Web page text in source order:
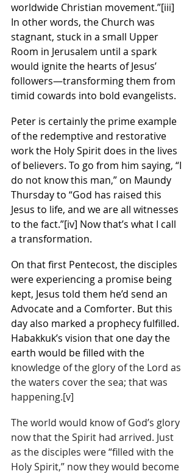
worldwide Christian movement.”[iii]
In other words, the Church was
stagnant, stuck in a small Upper
Room in Jerusalem until a spark
would ignite the hearts of Jesus’
followers—transforming them from
timid cowards into bold evangelists.
Peter is certainly the prime example
of the redemptive and restorative
work the Holy Spirit does in the lives
of believers. To go from him saying, “I
do not know this man,” on Maundy
Thursday to “God has raised this
Jesus to life, and we are all witnesses
to the fact.”[iv] Now that’s what I call
a transformation.
On that first Pentecost, the disciples
were experiencing a promise being
kept, Jesus told them he’d send an
Advocate and a Comforter. But this
day also marked a prophecy fulfilled.
Habakkuk’s vision that one day the
earth would be filled with the
knowledge of the glory of the Lord as
the waters cover the sea; that was
happening.[v]
The world would know of God’s glory
now that the Spirit had arrived. Just
as the disciples were “filled with the
Holy Spirit,” now they would become